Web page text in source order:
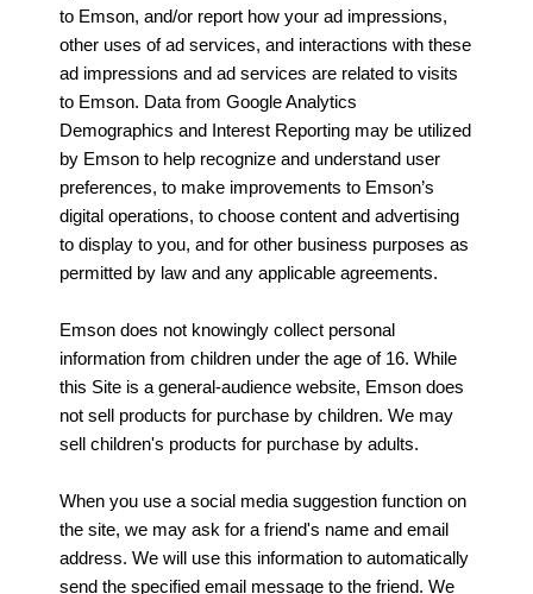
to Emson, and/or report how your ad impressions,
other uses of ad services, and interactions with these
ad impressions and ad services are related to visits
to Emson. Data from Google Analytics
Demographics and Interest Reporting may be utilized
by Emson to help recognize and understand user
preferences, to make improvements to Emson’s
digital operations, to choose content and advertising
to display to you, and for other business purposes as
permitted by law and any applicable agreements.
Emson does not knowingly collect personal
information from children under the age of 16. While
this Site is a general-audience website, Emson does
not sell products for purchase by children. We may
sell children's products for purchase by adults.
When you use a social media suggestion function on
the site, we may ask for a friend's name and email
address. We will use this information to automatically
send the specified email message to the friend. We